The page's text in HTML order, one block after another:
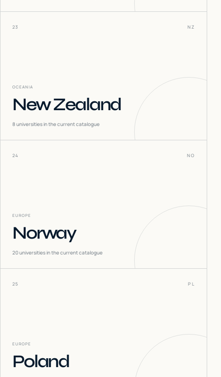
23 NZ
OCEANIA
New Zealand
8universities in the current catalogue
24 NO
EUROPE
Norway
20universities in the current catalogue
25 PL
EUROPE
Poland